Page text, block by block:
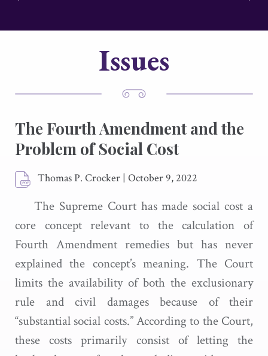
Issues
The Fourth Amendment and the
Problem of Social Cost
Thomas P. Crocker | October 9, 2022
The Supreme Court has made social cost a
core concept relevant to the calculation of
Fourth Amendment remedies but has never
explained the concept’s meaning. The Court
limits the availability of both the exclusionary
rule and civil damages because of their
“substantial social costs.” According to the Court,
these costs primarily consist of letting the